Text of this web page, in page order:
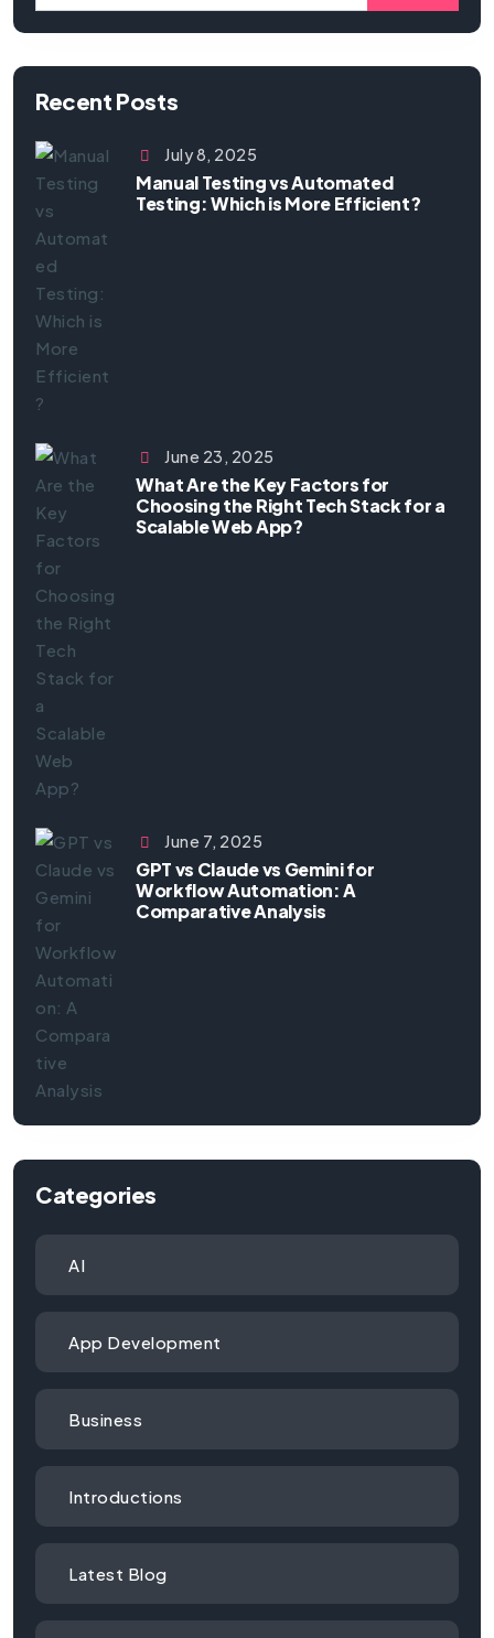
Recent Posts
July 8, 2025
Manual Testing vs Automated
Testing: Which is More Efficient?
June 23, 2025
What Are the Key Factors for
Choosing the Right Tech Stack for a
Scalable Web App?
June 7, 2025
GPT vs Claude vs Gemini for
Workflow Automation: A
Comparative Analysis
Categories
AI
App Development
Business
Introductions
Latest Blog